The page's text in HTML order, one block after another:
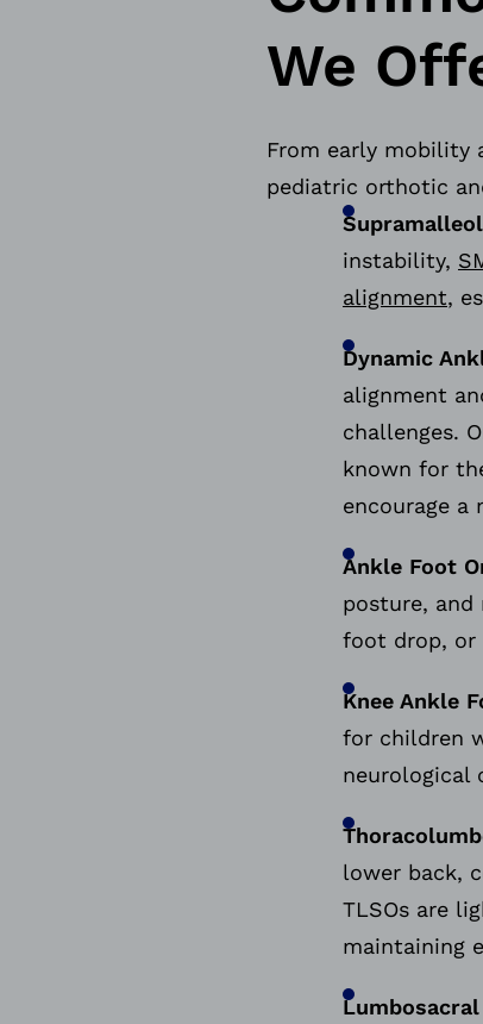
We
From early mobility
pediatric orthotic
instability,
alignment,
Dynamic
alignment
challenges.
known for
encourage
Ankle Foot
posture, and
foot drop, or
Knee Ankle
for children
neurological
lower back,
TLSOs are
maintaining